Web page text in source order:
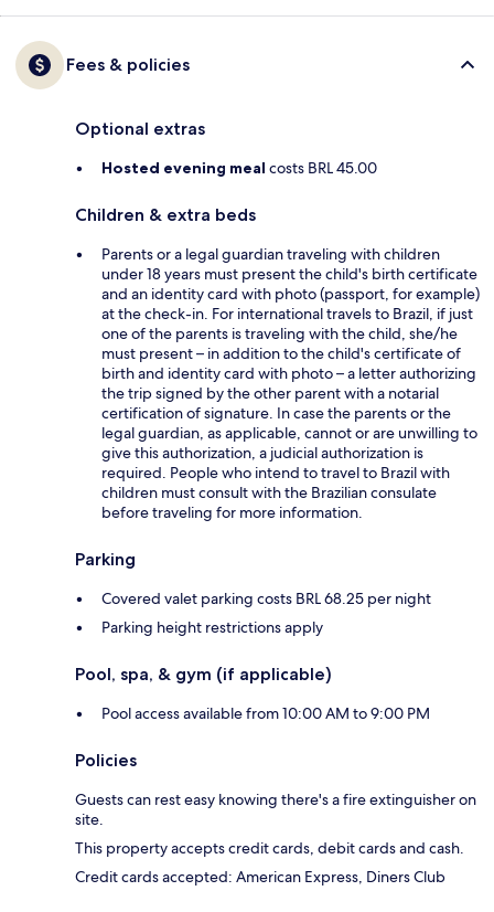
Fees & policies
Optional extras
Hosted evening meal costs BRL 45.00
Children & extra beds
Parents or a legal guardian traveling with children
under 18 years must present the child's birth certificate
and an identity card with photo (passport, for example)
at the check-in. For international travels to Brazil, if just
one of the parents is traveling with the child, she/he
must present – in addition to the child's certificate of
birth and identity card with photo – a letter authorizing
the trip signed by the other parent with a notarial
certification of signature. In case the parents or the
legal guardian, as applicable, cannot or are unwilling to
give this authorization, a judicial authorization is
required. People who intend to travel to Brazil with
children must consult with the Brazilian consulate
before traveling for more information.
Parking
Covered valet parking costs BRL 68.25 per night
Parking height restrictions apply
Pool, spa, & gym (if applicable)
Pool access available from 10:00 AM to 9:00 PM
Policies
Guests can rest easy knowing there's a fire extinguisher on
site.
This property accepts credit cards, debit cards and cash.
Credit cards accepted: American Express, Diners Club